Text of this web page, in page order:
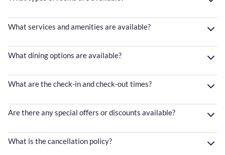
What services and amenities are available?
What dining options are available?
What are the check-in and check-out times?
Are there any special offers or discounts available?
What is the cancellation policy?